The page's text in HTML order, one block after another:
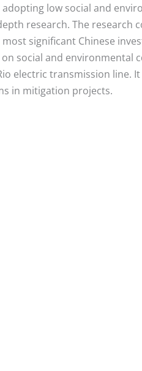
low social and
research. The research
significant Chinese
social and environmental
electric transmission line.
in mitigation projects.